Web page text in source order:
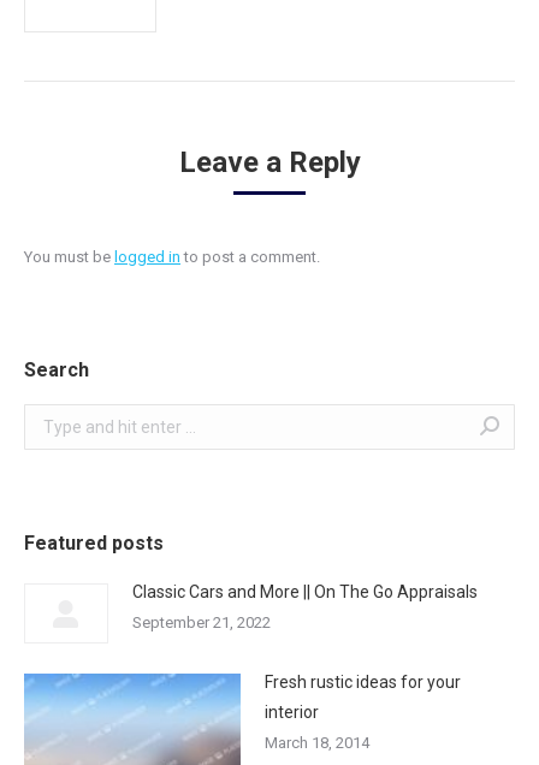
Leave a Reply
You must be logged in to post a comment.
Search
Search:
Featured posts
Classic Cars and More || On The Go Appraisals
September 21, 2022
Fresh rustic ideas for your
interior
March 18, 2014